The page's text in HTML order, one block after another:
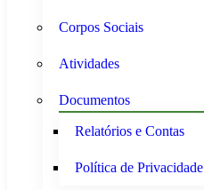
Corpos Sociais
Atividades
Documentos
Relatórios e Contas
Política de Privacidade